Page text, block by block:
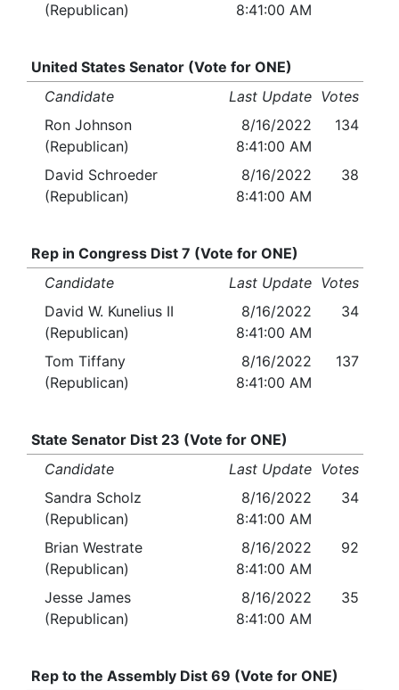
(Republican)
8:41:00 AM
United States Senator (Vote for ONE)
Candidate
Last Update Votes
Ron Johnson
(Republican)
8/16/2022
8:41:00 AM
134
David Schroeder
(Republican)
8/16/2022
8:41:00 AM
38
Rep in Congress Dist 7 (Vote for ONE)
Candidate
Last Update Votes
David W. Kunelius II
(Republican)
8/16/2022
8:41:00 AM
34
Tom Tiffany
(Republican)
8/16/2022
8:41:00 AM
137
State Senator Dist 23 (Vote for ONE)
Candidate
Last Update Votes
Sandra Scholz
(Republican)
8/16/2022
8:41:00 AM
34
Brian Westrate
(Republican)
8/16/2022
8:41:00 AM
92
Jesse James
(Republican)
8/16/2022
8:41:00 AM
35
Rep to the Assembly Dist 69 (Vote for ONE)